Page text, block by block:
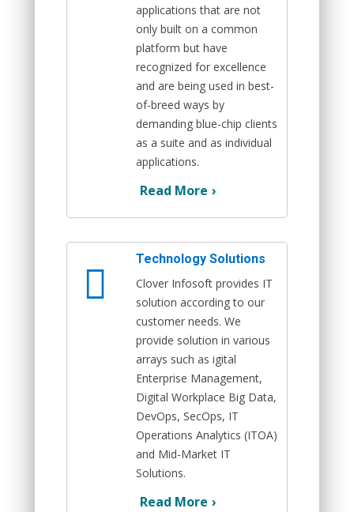
applications that are not
only built on a common
platform but have
recognized for excellence
and are being used in best-
of-breed ways by
demanding blue-chip clients
as a suite and as individual
applications.
Read More ›
Technology Solutions
Clover Infosoft provides IT
solution according to our
customer needs. We
provide solution in various
arrays such as igital
Enterprise Management,
Digital Workplace Big Data,
DevOps, SecOps, IT
Operations Analytics (ITOA)
and Mid-Market IT
Solutions.
Read More ›